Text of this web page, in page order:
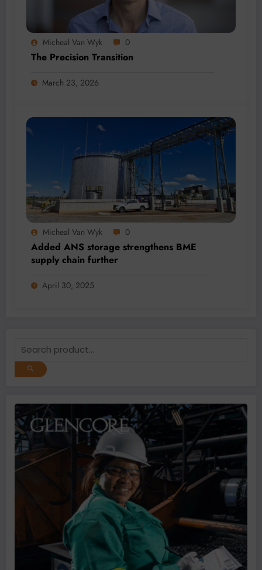
Micheal Van Wyk 0
The Precision Transition
March 23, 2026
Micheal Van Wyk 0
Added ANS storage strengthens BME
supply chain further
April 30, 2025